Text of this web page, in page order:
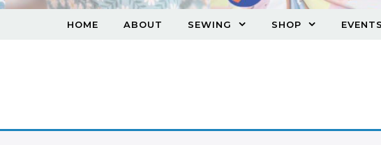
HOME ABOUT SEWING SHOP EVENTS